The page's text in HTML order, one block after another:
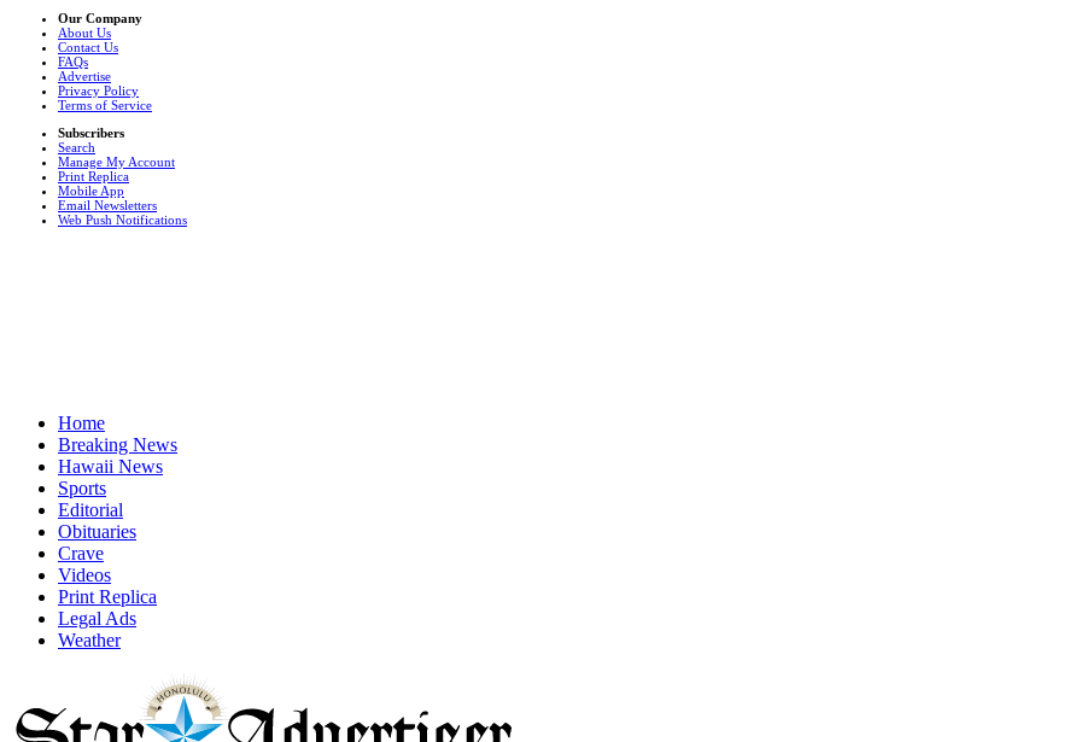
Our Company
About Us
Contact Us
FAQs
Advertise
Privacy Policy
Terms of Service
Subscribers
Search
Manage My Account
Print Replica
Mobile App
Email Newsletters
Web Push Notifications
Home
Breaking News
Hawaii News
Sports
Editorial
Obituaries
Crave
Videos
Print Replica
Legal Ads
Weather